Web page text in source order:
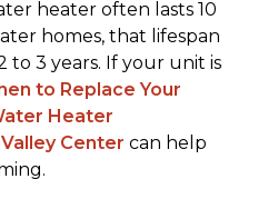
heater often lasts 10
homes, that lifespan
to 3 years. If your unit is
to Replace Your
Heater
Center can help